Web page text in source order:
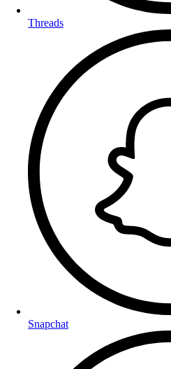
Threads
Snapchat